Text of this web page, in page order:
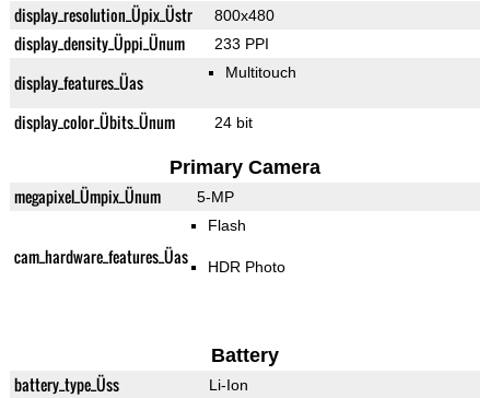
display_resolution_Üpix_Üstr 800x480
display_density_Üppi_Ünum 233 PPI
display_features_Üas Multitouch
display_color_Übits_Ünum 24 bit
Primary Camera
megapixel_Ümpix_Ünum 5-MP
cam_hardware_features_Üas
Flash
HDR Photo
Battery
battery_type_Üss Li-Ion